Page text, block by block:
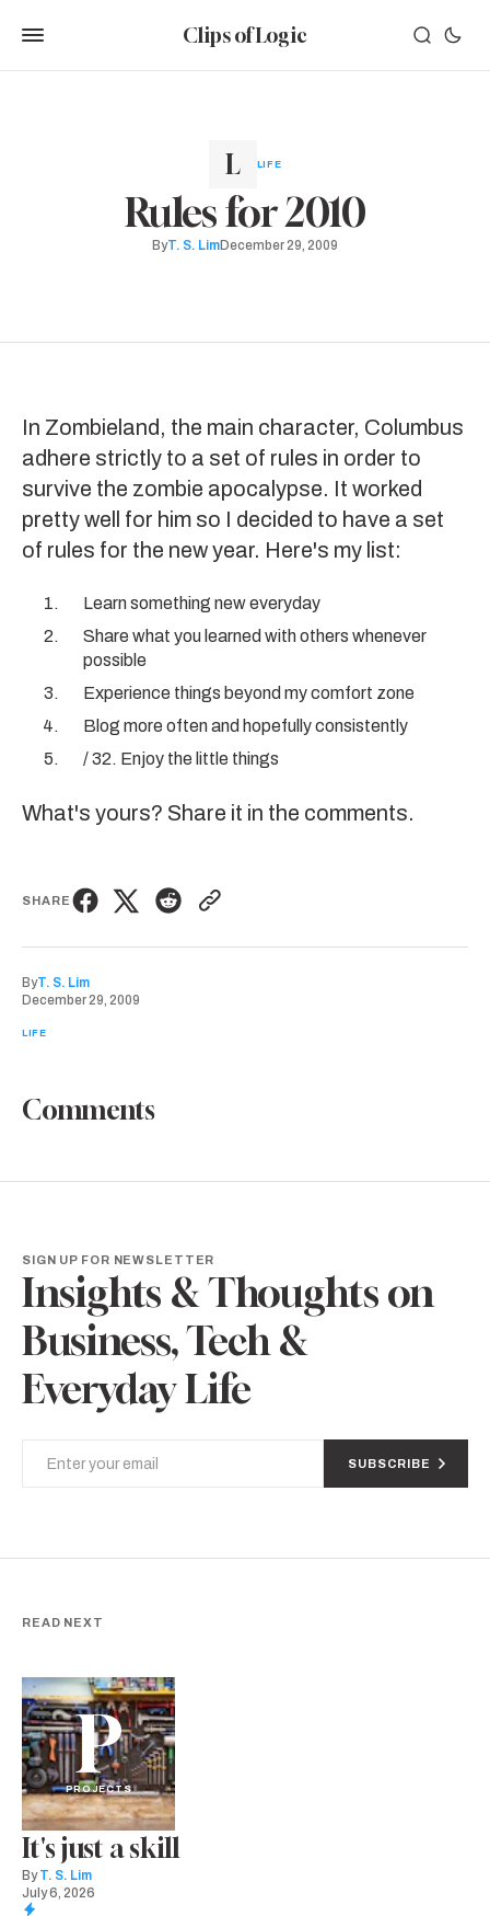
Clips of Logic
LIFE
Rules for 2010
ByT. S. LimDecember 29, 2009
In Zombieland, the main character, Columbus
adhere strictly to a set of rules in order to
survive the zombie apocalypse. It worked
pretty well for him so I decided to have a set
of rules for the new year. Here's my list:
Learn something new everyday
Share what you learned with others whenever
possible
Experience things beyond my comfort zone
Blog more often and hopefully consistently
/ 32. Enjoy the little things
What's yours? Share it in the comments.
SHARE
ByT. S. Lim
December 29, 2009
LIFE
Comments
SIGN UP FOR NEWSLETTER
Insights & Thoughts on
Business, Tech &
Everyday Life
SUBSCRIBE
READ NEXT
P
PROJECTS
It's just a skill
By T. S. Lim
July 6, 2026